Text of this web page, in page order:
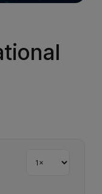
Playback speed